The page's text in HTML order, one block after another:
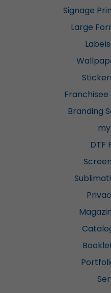
Signage
Large
Branding
DTF